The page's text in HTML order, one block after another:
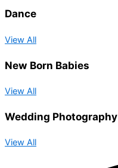
Dance
View All
New Born Babies
View All
Wedding Photography
View All